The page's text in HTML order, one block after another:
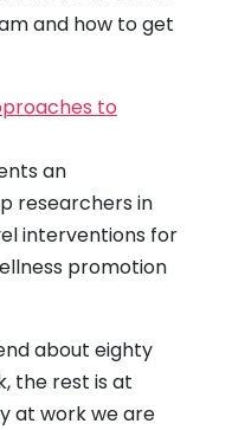
and how to get
to
an
researchers in
interventions for
promotion
about eighty
the rest is at
at work we are